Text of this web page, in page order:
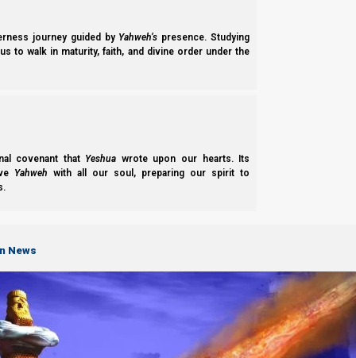
journey guided by Yahweh’s presence. Studying
to walk in maturity, faith, and divine order under the
covenant that Yeshua wrote upon our hearts. Its
Yahweh with all our soul, preparing our spirit to
News
How to